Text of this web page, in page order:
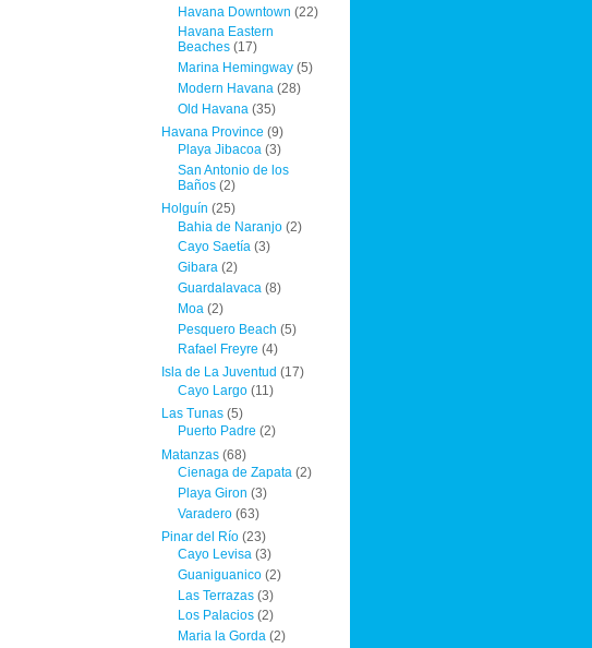
Havana Downtown (22)
Havana Eastern
Beaches(17)
Marina Hemingway(5)
Modern Havana(28)
Old Havana (35)
Havana Province (9)
Playa Jibacoa(3)
San Antonio de los
Baños(2)
Holguín (25)
Bahia de Naranjo(2)
Cayo Saetía(3)
Gibara(2)
Guardalavaca(8)
Moa (2)
Pesquero Beach (5)
Rafael Freyre (4)
Isla de La Juventud (17)
Cayo Largo(11)
Las Tunas (5)
Puerto Padre (2)
Matanzas (68)
Cienaga de Zapata(2)
Playa Giron (3)
Varadero(63)
Pinar del Río (23)
Cayo Levisa(3)
Guaniguanico(2)
Las Terrazas(3)
Los Palacios(2)
Maria la Gorda(2)